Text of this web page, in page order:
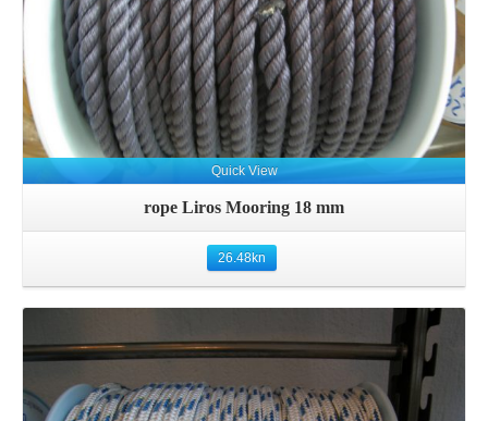
Quick View
rope Liros Mooring 18 mm
26.48kn